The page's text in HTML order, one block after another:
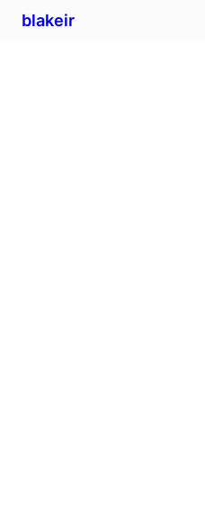
blakeir